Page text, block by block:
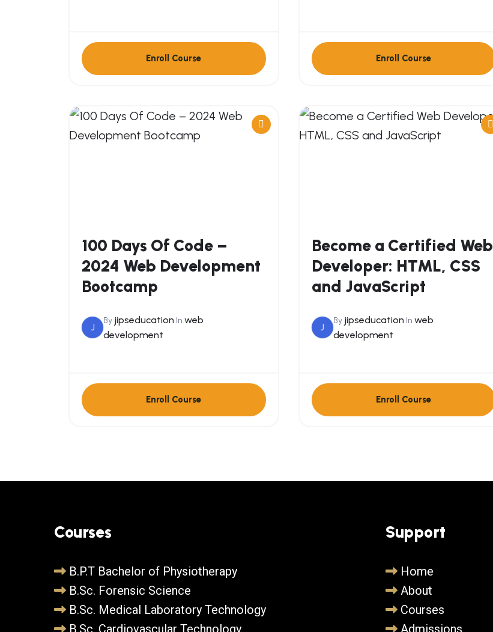
Enroll Course Enroll Course
100 Days Of Code –
2024 Web Development
Bootcamp
J
By jipseducation In web
development
Enroll Course
Become a Certified Web
Developer: HTML, CSS
and JavaScript
J
By jipseducation In web
development
Enroll Course
Courses
B.P.T Bachelor of Physiotherapy
B.Sc. Forensic Science
B.Sc. Medical Laboratory Technology
B.Sc. Cardiovascular Technology
Support
Home
About
Courses
Admissions